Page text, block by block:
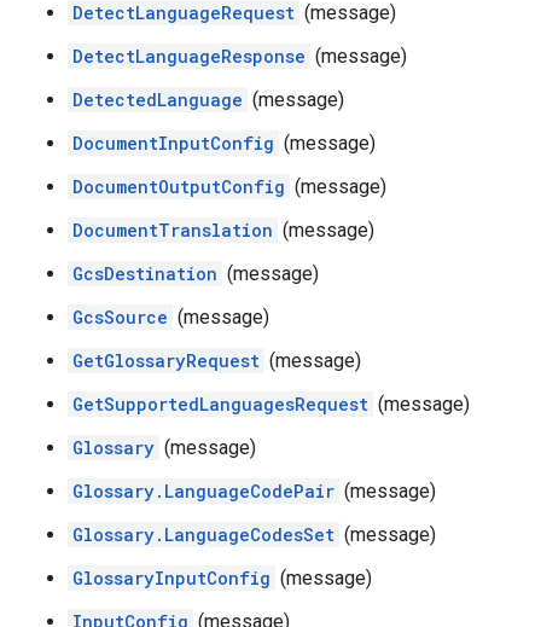
DetectLanguageRequest (message)
DetectLanguageResponse (message)
DetectedLanguage (message)
DocumentInputConfig (message)
DocumentOutputConfig (message)
DocumentTranslation (message)
GcsDestination (message)
GcsSource (message)
GetGlossaryRequest (message)
GetSupportedLanguagesRequest (message)
Glossary (message)
Glossary.LanguageCodePair (message)
Glossary.LanguageCodesSet (message)
GlossaryInputConfig (message)
InputConfig (message)